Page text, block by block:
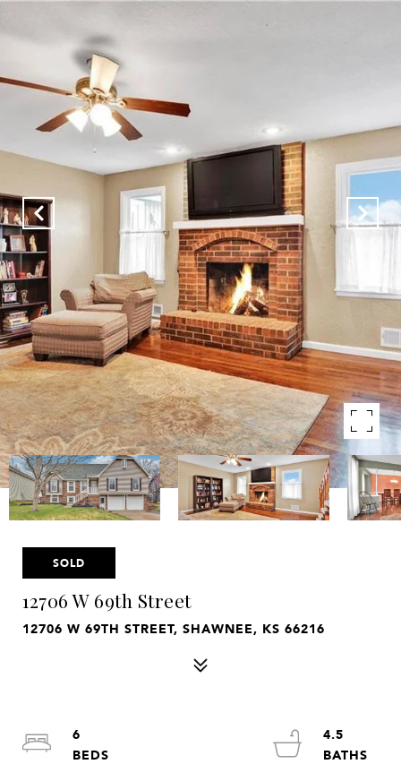
SOLD
12706 W 69th Street
12706 W 69TH STREET, SHAWNEE, KS 66216
6
4.5